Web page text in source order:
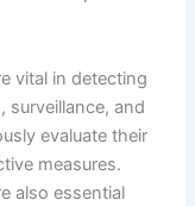
vital in detecting
surveillance, and
evaluate their
measures.
also essential